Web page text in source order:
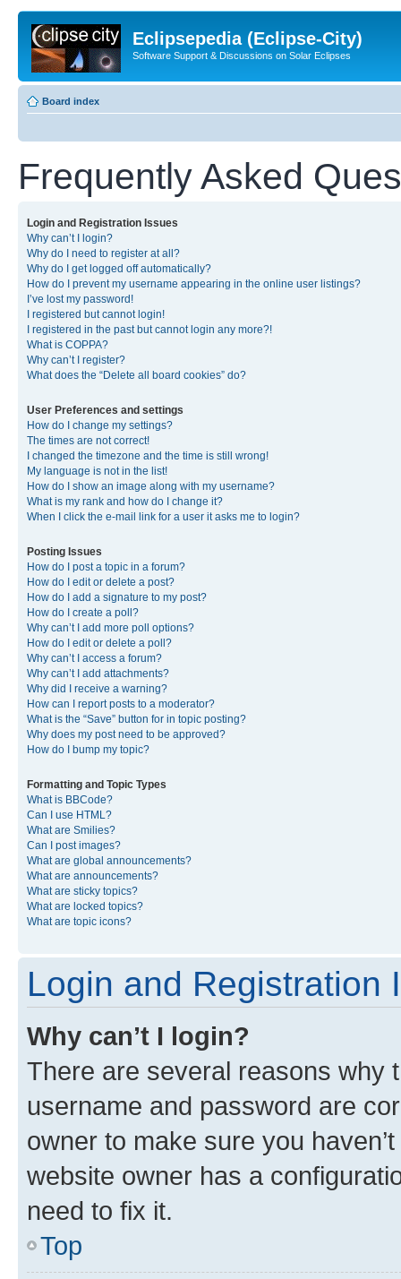
Eclipsepedia (Eclipse-City)
Software Support & Discussions on Solar Eclipses
Board index
Frequently Asked
Login and Registration Issues
Why can’t I login?
Why do I need to register at all?
Why do I get logged off automatically?
How do I prevent my username appearing in the online user listings?
I’ve lost my password!
I registered but cannot login!
I registered in the past but cannot login any more?!
What is COPPA?
Why can’t I register?
What does the “Delete all board cookies” do?
User Preferences and settings
How do I change my settings?
The times are not correct!
I changed the timezone and the time is still wrong!
My language is not in the list!
How do I show an image along with my username?
What is my rank and how do I change it?
When I click the e-mail link for a user it asks me to login?
Posting Issues
How do I post a topic in a forum?
How do I edit or delete a post?
How do I add a signature to my post?
How do I create a poll?
Why can’t I add more poll options?
How do I edit or delete a poll?
Why can’t I access a forum?
Why can’t I add attachments?
Why did I receive a warning?
How can I report posts to a moderator?
What is the “Save” button for in topic posting?
Why does my post need to be approved?
How do I bump my topic?
Formatting and Topic Types
What is BBCode?
Can I use HTML?
What are Smilies?
Can I post images?
What are global announcements?
What are announcements?
What are sticky topics?
What are locked topics?
What are topic icons?
Login and Registration
Why can’t I login?
There are several reasons why
username and password are
owner to make sure you
website owner has a
need to fix it.
Top